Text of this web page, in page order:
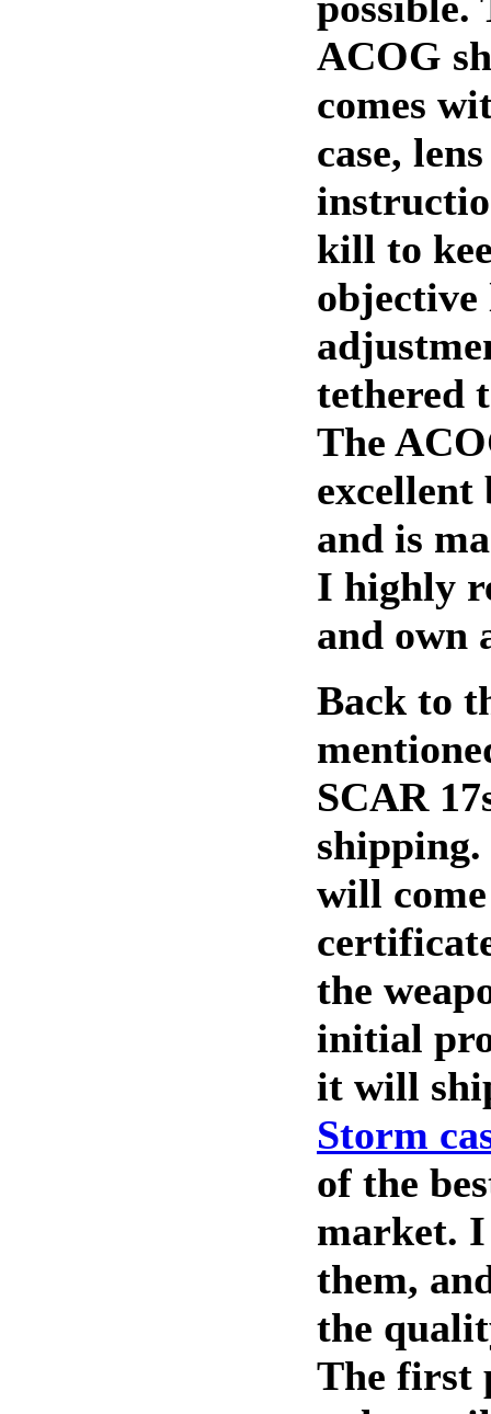
ACOG
comes
case,
kill to
objective
tethered
The
excellent
and is
I highly
and own
Back to
SCAR
will
the
initial
it will
Storm
of the
market. I
them,
the
The first